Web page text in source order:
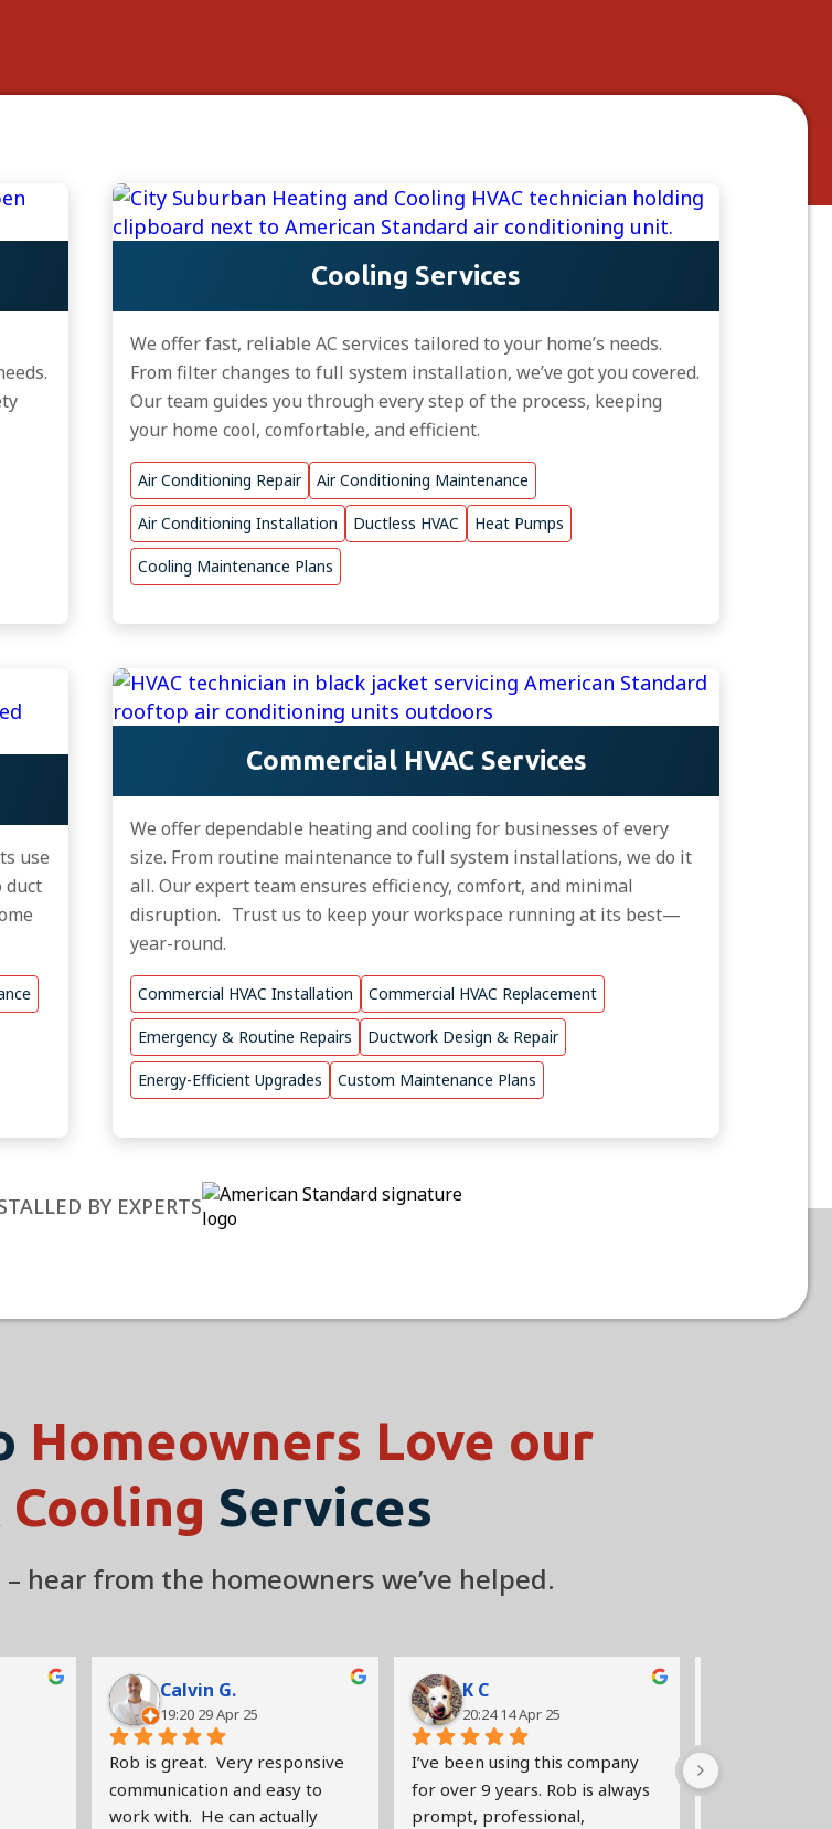
Cooling Services
We offer fast, reliable AC services tailored to your home’s needs.
From filter changes to full system installation, we’ve got you covered.
Our team guides you through every step of the process, keeping
your home cool, comfortable, and efficient.
Air Conditioning Repair Air Conditioning Maintenance
Air Conditioning Installation Ductless HVAC Heat Pumps
Cooling Maintenance Plans
use
duct
Commercial HVAC Services
We offer dependable heating and cooling for businesses of every
size. From routine maintenance to full system installations, we do it
all. Our expert team ensures efficiency, comfort, and minimal
disruption. Trust us to keep your workspace running at its best—
year-round.
Commercial HVAC Installation Commercial HVAC Replacement
Emergency & Routine Repairs Ductwork Design & Repair
Energy-Efficient Upgrades Custom Maintenance Plans
BY EXPERTS
Homeowners Love our
Services
hear from the homeowners we’ve helped.
Calvin G.
19:20 29 Apr 25
Rob is great.  Very responsive
communication and easy to
work with.  He can actually
K C
20:24 14 Apr 25
I’ve been using this company
for over 9 years. Rob is always
prompt, professional,
Very quick
clear on the